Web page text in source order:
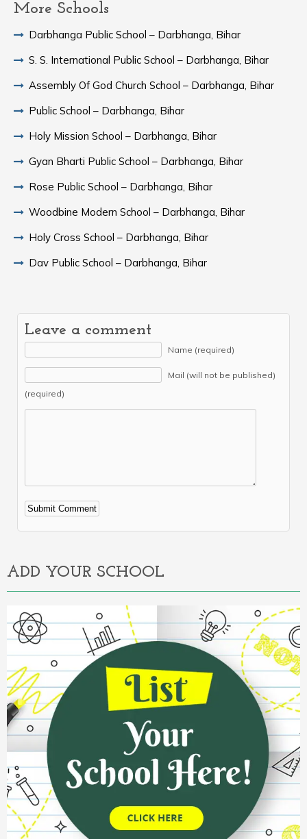
More Schools
Darbhanga Public School – Darbhanga, Bihar
S. S. International Public School – Darbhanga, Bihar
Assembly Of God Church School – Darbhanga, Bihar
Public School – Darbhanga, Bihar
Holy Mission School – Darbhanga, Bihar
Gyan Bharti Public School – Darbhanga, Bihar
Rose Public School – Darbhanga, Bihar
Woodbine Modern School – Darbhanga, Bihar
Holy Cross School – Darbhanga, Bihar
Dav Public School – Darbhanga, Bihar
Leave a comment
Name (required)
Mail (will not be published)
(required)
Alternative:
ADD YOUR SCHOOL